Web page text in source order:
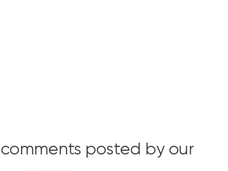
comments posted by our